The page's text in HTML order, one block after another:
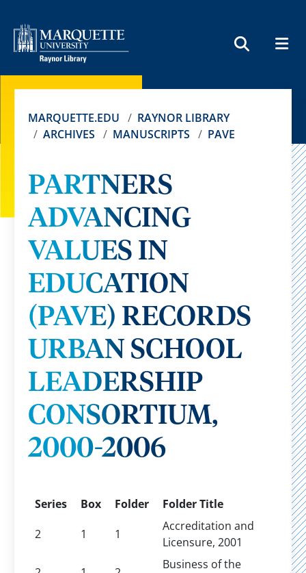
MARQUETTE.EDU
RAYNOR LIBRARY
ARCHIVES
MANUSCRIPTS PAVE
PARTNERS
ADVANCING
VALUES IN
EDUCATION
(PAVE) RECORDS
URBAN SCHOOL
LEADERSHIP
CONSORTIUM,
2000-2006
Series Box Folder
Folder Title
2
1 1
Accreditation and
Licensure, 2001
Business of the